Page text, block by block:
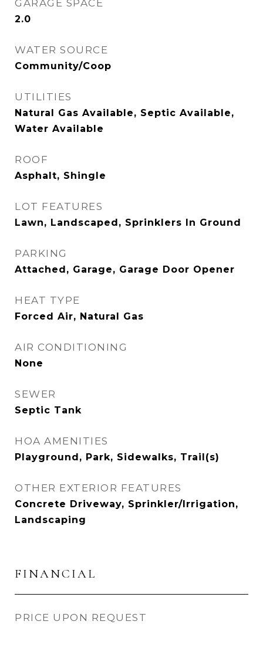
GARAGE SPACE
2.0
WATER SOURCE
Community/Coop
UTILITIES
Natural Gas Available, Septic Available,
Water Available
ROOF
Asphalt, Shingle
LOT FEATURES
Lawn, Landscaped, Sprinklers In Ground
PARKING
Attached, Garage, Garage Door Opener
HEAT TYPE
Forced Air, Natural Gas
AIR CONDITIONING
None
SEWER
Septic Tank
HOA AMENITIES
Playground, Park, Sidewalks, Trail(s)
OTHER EXTERIOR FEATURES
Concrete Driveway, Sprinkler/Irrigation,
Landscaping
FINANCIAL
PRICE UPON REQUEST